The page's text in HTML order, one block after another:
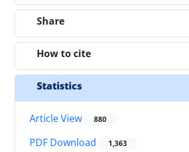
Share
How to cite
Statistics
Article View 880
PDF Download 1,363